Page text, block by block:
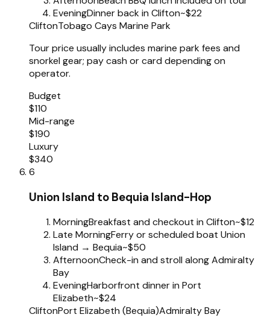
EveningDinner back in Clifton~$22
CliftonTobago Cays Marine Park
Tour price usually includes marine park fees and
snorkel gear; pay cash or card depending on
operator.
Budget
$110
Mid-range
$190
Luxury
$340
6
Union Island to Bequia Island-Hop
MorningBreakfast and checkout in Clifton~$12
Late MorningFerry or scheduled boat Union
Island → Bequia~$50
AfternoonCheck-in and stroll along Admiralty
Bay
EveningHarborfront dinner in Port
Elizabeth~$24
CliftonPort Elizabeth (Bequia)Admiralty Bay